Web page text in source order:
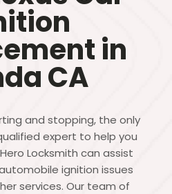
in
CA
and stopping, the only
expert to help you
Locksmith can assist
ignition issues
services. Our team of